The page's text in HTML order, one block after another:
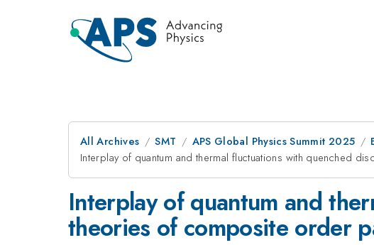
All Archives SMT APS Global Physics Summit 2025
Interplay of quantum and thermal fluctuations with quenched
Interplay of quantum and
theories of composite order